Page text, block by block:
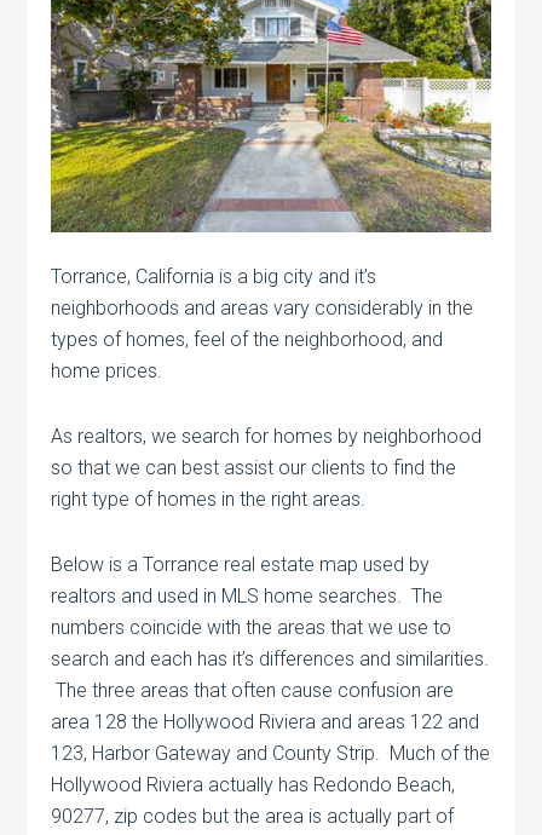
Torrance, California is a big city and it’s
neighborhoods and areas vary considerably in the
types of homes, feel of the neighborhood, and
home prices.
As realtors, we search for homes by neighborhood
so that we can best assist our clients to find the
right type of homes in the right areas.
Below is a Torrance real estate map used by
realtors and used in MLS home searches. The
numbers coincide with the areas that we use to
search and each has it’s differences and similarities.
The three areas that often cause confusion are
area 128 the Hollywood Riviera and areas 122 and
123, Harbor Gateway and County Strip. Much of the
Hollywood Riviera actually has Redondo Beach,
90277, zip codes but the area is actually part of